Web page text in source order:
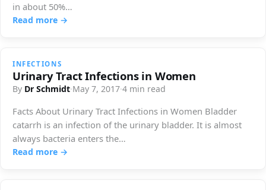
in about 50%…
Read more →
INFECTIONS
Urinary Tract Infections in Women
By Dr Schmidt·May 7, 2017·4 min read
Facts About Urinary Tract Infections in Women Bladder
catarrh is an infection of the urinary bladder. It is almost
always bacteria enters the…
Read more →